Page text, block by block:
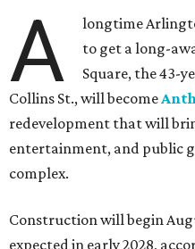
A
longtime
to get a long-
Square, the 43-
Collins St., will become
redevelopment that will
entertainment, and public
complex.
Construction will begin
expected in early 2028,